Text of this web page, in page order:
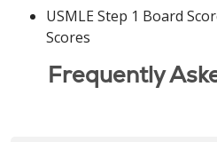
USMLE Step 1 Board
Scores
Frequently